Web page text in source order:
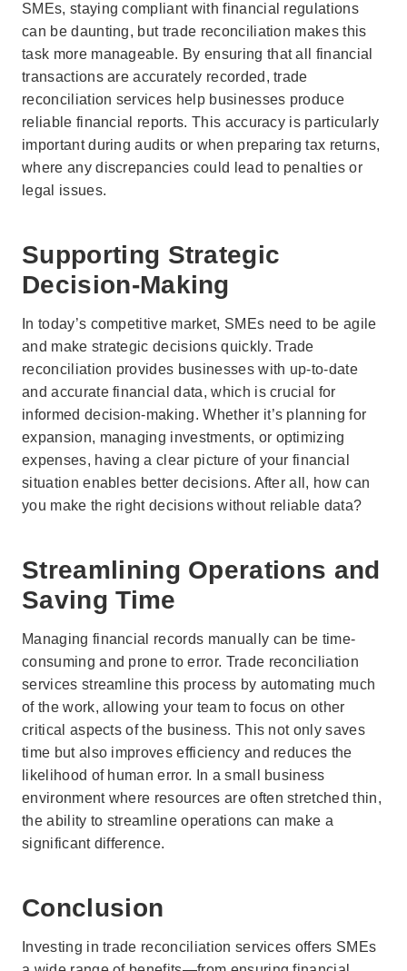
SMEs, staying compliant with financial regulations
can be daunting, but trade reconciliation makes this
task more manageable. By ensuring that all financial
transactions are accurately recorded, trade
reconciliation services help businesses produce
reliable financial reports. This accuracy is particularly
important during audits or when preparing tax returns,
where any discrepancies could lead to penalties or
legal issues.
Supporting Strategic
Decision-Making
In today’s competitive market, SMEs need to be agile
and make strategic decisions quickly. Trade
reconciliation provides businesses with up-to-date
and accurate financial data, which is crucial for
informed decision-making. Whether it’s planning for
expansion, managing investments, or optimizing
expenses, having a clear picture of your financial
situation enables better decisions. After all, how can
you make the right decisions without reliable data?
Streamlining Operations and
Saving Time
Managing financial records manually can be time-
consuming and prone to error. Trade reconciliation
services streamline this process by automating much
of the work, allowing your team to focus on other
critical aspects of the business. This not only saves
time but also improves efficiency and reduces the
likelihood of human error. In a small business
environment where resources are often stretched thin,
the ability to streamline operations can make a
significant difference.
Conclusion
Investing in trade reconciliation services offers SMEs